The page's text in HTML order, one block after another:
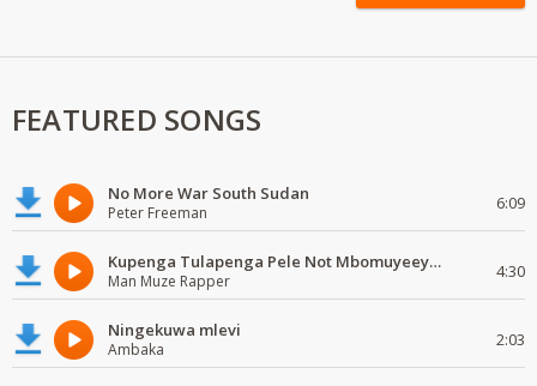
FEATURED SONGS
No More War South Sudan
Peter Freeman 6:09
Kupenga Tulapenga Pele Not Mbomuyeeya Mulabeja.
Man Muze Rapper 4:30
Ningekuwa mlevi
Ambaka 2:03